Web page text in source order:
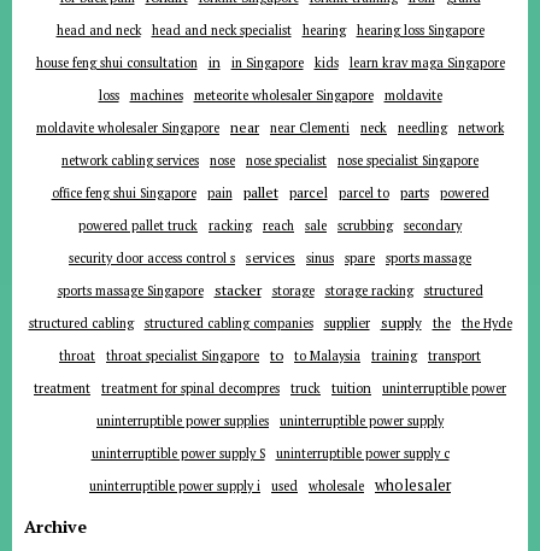
head and neck
head and neck specialist hearing
hearing loss Singapore
house feng shui consultation
in in Singapore kids
learn krav maga Singapore
loss
machines meteorite wholesaler Singapore
moldavite
moldavite wholesaler Singapore
near near Clementi neck needling
network
network cabling services
nose nose specialist
nose specialist Singapore
office feng shui Singapore
pain pallet parcel parcel to parts
powered
powered pallet truck
racking reach sale scrubbing
secondary
security door access control s
services sinus spare
sports massage
sports massage Singapore
stacker storage storage racking
structured
structured cabling
structured cabling companies supplier supply the
the Hyde
throat
throat specialist Singapore to to Malaysia training
transport
treatment
treatment for spinal decompres truck tuition
uninterruptible power
uninterruptible power supplies
uninterruptible power supply
uninterruptible power supply S
uninterruptible power supply c
uninterruptible power supply i
used wholesale wholesaler
Archive